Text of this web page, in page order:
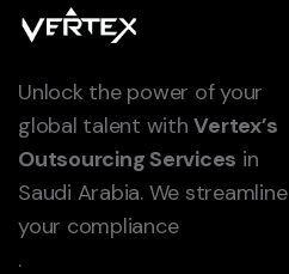
Unlock the power of your
global talent withVertex’s
Outsourcing Services in
Saudi Arabia. We streamline
your compliance
.